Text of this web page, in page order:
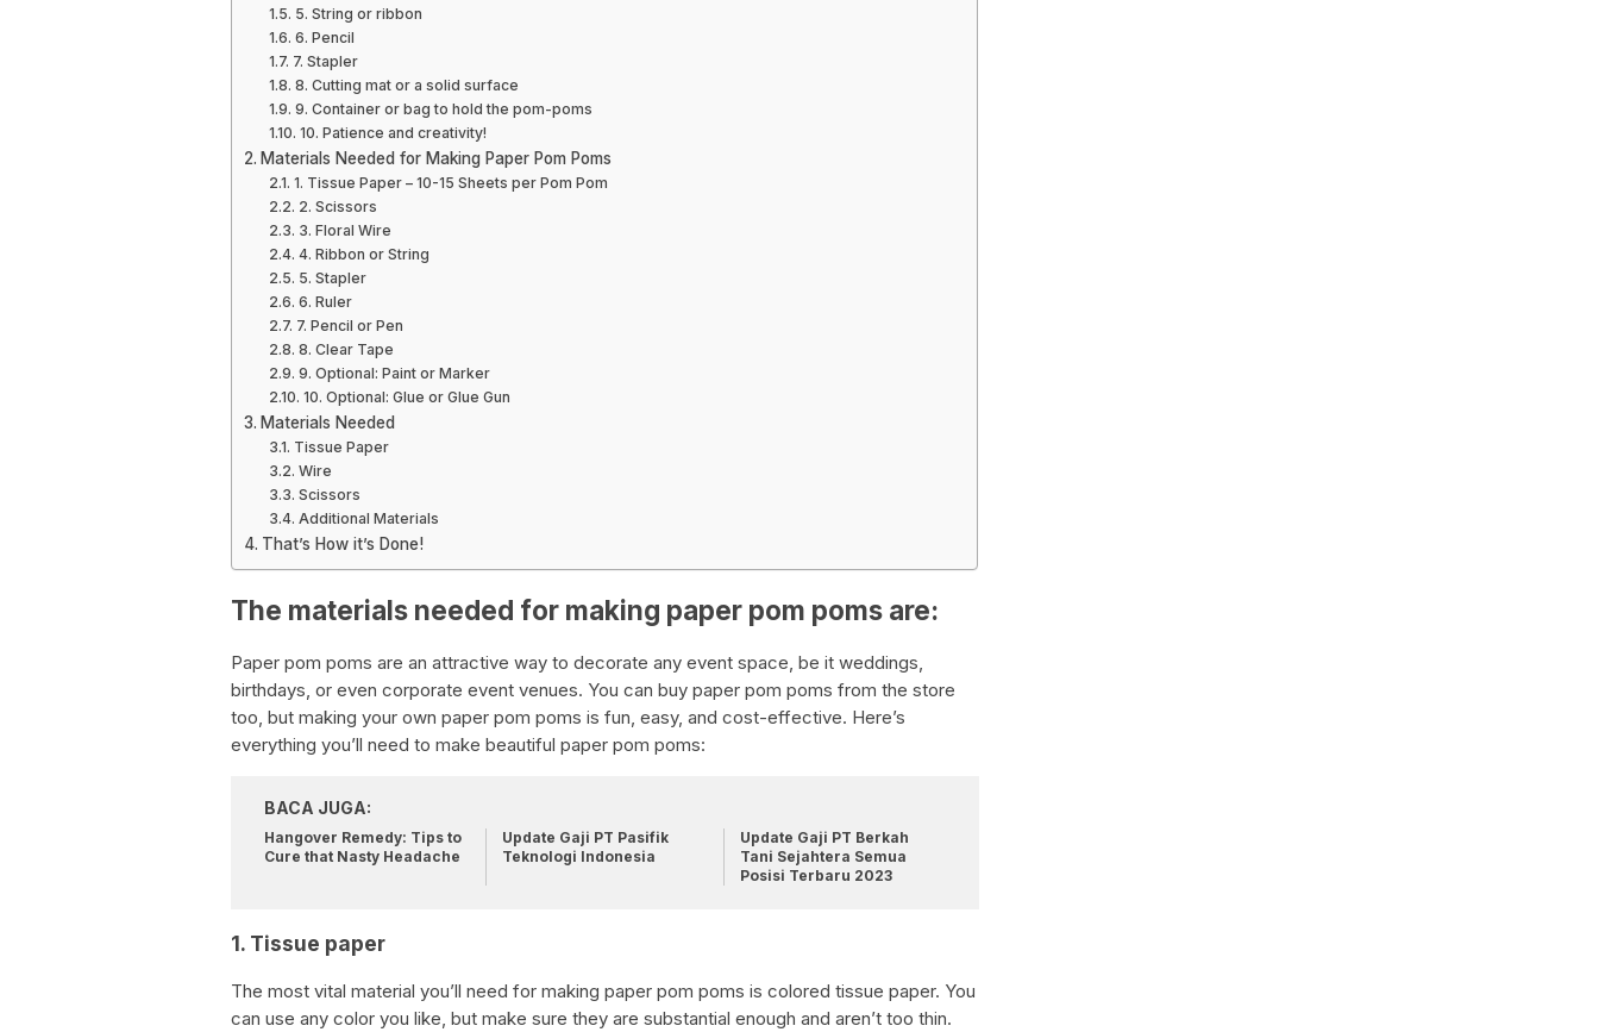
5. String or ribbon
6. Pencil
7. Stapler
8. Cutting mat or a solid surface
9. Container or bag to hold the pom-poms
10. Patience and creativity!
Materials Needed for Making Paper Pom Poms
1. Tissue Paper – 10-15 Sheets per Pom Pom
2. Scissors
3. Floral Wire
4. Ribbon or String
5. Stapler
6. Ruler
7. Pencil or Pen
8. Clear Tape
9. Optional: Paint or Marker
10. Optional: Glue or Glue Gun
Materials Needed
Tissue Paper
Wire
Scissors
Additional Materials
That’s How it’s Done!
The materials needed for making paper pom poms are:
Paper pom poms are an attractive way to decorate any event space, be it weddings,
birthdays, or even corporate event venues. You can buy paper pom poms from the store
too, but making your own paper pom poms is fun, easy, and cost-effective. Here’s
everything you’ll need to make beautiful paper pom poms:
BACA JUGA:
Hangover Remedy: Tips to
Cure that Nasty Headache
Update Gaji PT Pasifik
Teknologi Indonesia
Update Gaji PT Berkah
Tani Sejahtera Semua
Posisi Terbaru 2023
1. Tissue paper
The most vital material you’ll need for making paper pom poms is colored tissue paper. You
can use any color you like, but make sure they are substantial enough and aren’t too thin.